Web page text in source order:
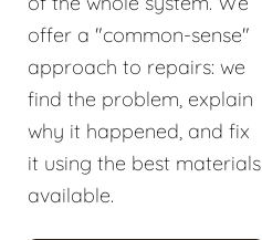
offer a "common-sense"
approach to repairs: we
find the problem, explain
why it happened, and fix
it using the best materials
available.